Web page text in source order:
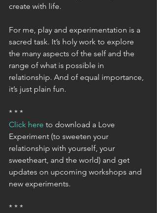
create with life.
For me, play and experimentation is a
sacred task. It’s holy work to explore
the many aspects of the self and the
range of what is possible in
relationship. And of equal importance,
it’s just plain fun.
* * *
Click here to download a Love
Experiment (to sweeten your
relationship with yourself, your
sweetheart, and the world) and get
updates on upcoming workshops and
new experiments.
* * *